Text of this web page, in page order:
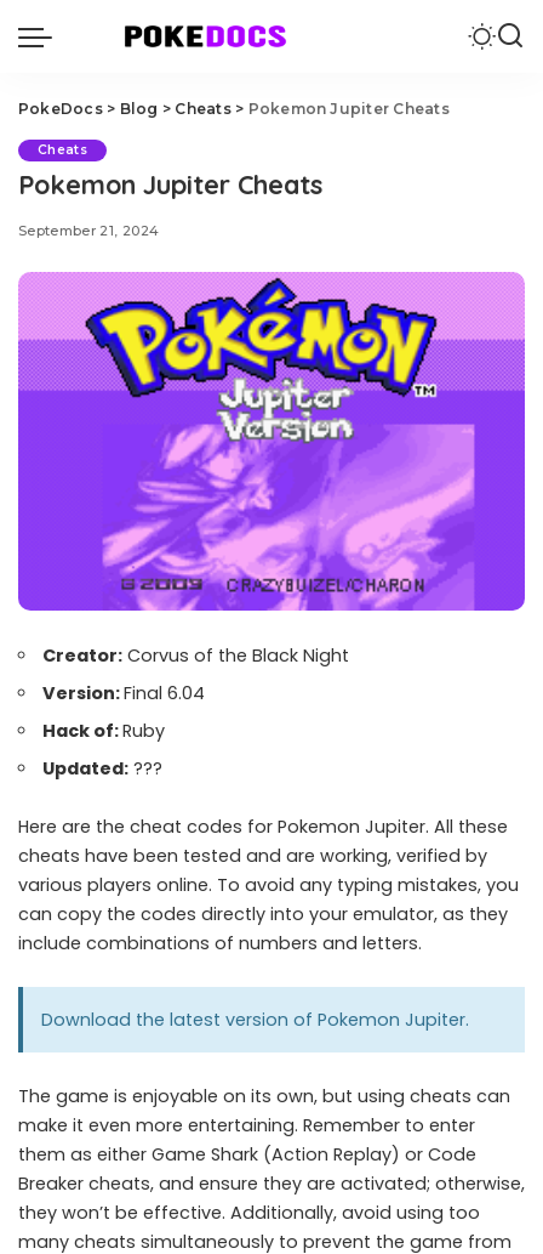
PokeDocs> Blog > Cheats> Pokemon Jupiter Cheats
Cheats
Pokemon Jupiter Cheats
September 21, 2024
Creator: Corvus of the Black Night
Version:Final 6.04
Hack of:Ruby
Updated: ???
Here are the cheat codes for Pokemon Jupiter. All these
cheats have been tested and are working, verified by
various players online. To avoid any typing mistakes, you
can copy the codes directly into your emulator, as they
include combinations of numbers and letters.
Download the latest version of Pokemon Jupiter.
The game is enjoyable on its own, but using cheats can
make it even more entertaining. Remember to enter
them as either Game Shark (Action Replay) or Code
Breaker cheats, and ensure they are activated; otherwise,
they won’t be effective. Additionally, avoid using too
many cheats simultaneously to prevent the game from